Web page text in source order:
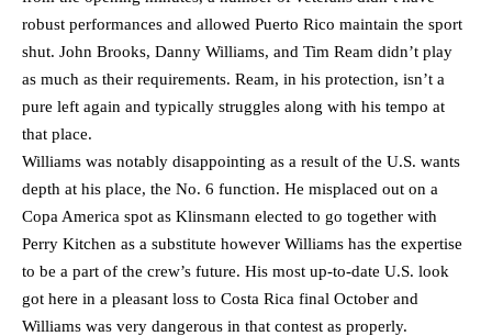
robust performances and allowed Puerto Rico maintain the sport
shut. John Brooks, Danny Williams, and Tim Ream didn’t play
as much as their requirements. Ream, in his protection, isn’t a
pure left again and typically struggles along with his tempo at
that place.
Williams was notably disappointing as a result of the U.S. wants
depth at his place, the No. 6 function. He misplaced out on a
Copa America spot as Klinsmann elected to go together with
Perry Kitchen as a substitute however Williams has the expertise
to be a part of the crew’s future. His most up-to-date U.S. look
got here in a pleasant loss to Costa Rica final October and
Williams was very dangerous in that contest as properly.